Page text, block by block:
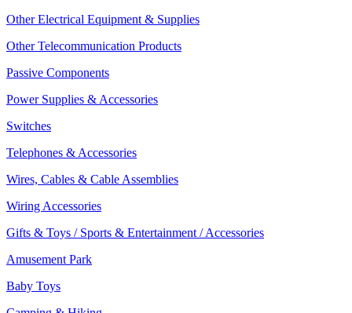
Other Electrical Equipment & Supplies
Other Telecommunication Products
Passive Components
Power Supplies & Accessories
Switches
Telephones & Accessories
Wires, Cables & Cable Assemblies
Wiring Accessories
Gifts & Toys / Sports & Entertainment / Accessories
Amusement Park
Baby Toys